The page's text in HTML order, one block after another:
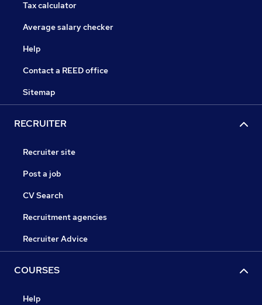
Tax calculator
Average salary checker
Help
Contact a REED office
Sitemap
RECRUITER
Recruiter site
Post a job
CV Search
Recruitment agencies
Recruiter Advice
COURSES
Help